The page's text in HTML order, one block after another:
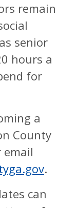
remain
senior
hours a
for
a
County
email
.
can